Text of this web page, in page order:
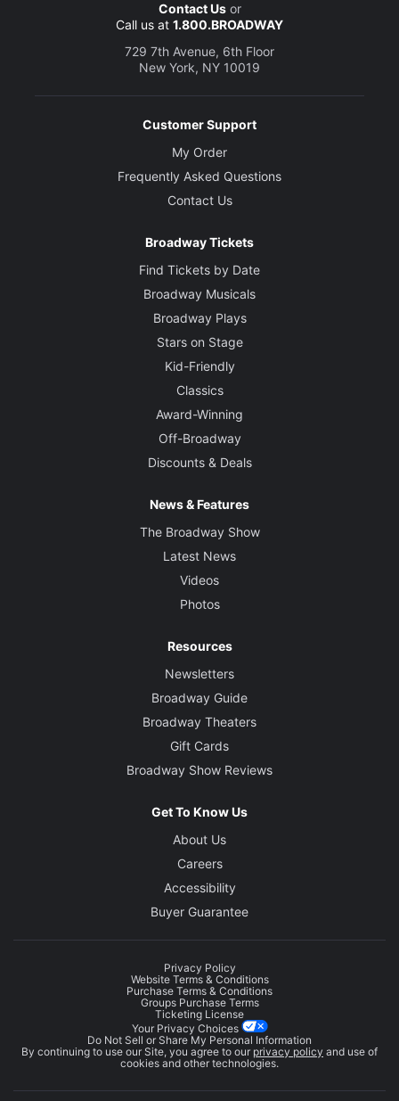
Contact Usor
Call us at 1.800.BROADWAY
729 7th Avenue, 6th Floor
New York, NY 10019
Customer Support
My Order
Frequently Asked Questions
Contact Us
Broadway Tickets
Find Tickets by Date
Broadway Musicals
Broadway Plays
Stars on Stage
Kid-Friendly
Classics
Award-Winning
Off-Broadway
Discounts & Deals
News & Features
The Broadway Show
Latest News
Videos
Photos
Resources
Newsletters
Broadway Guide
Broadway Theaters
Gift Cards
Broadway Show Reviews
Get To Know Us
About Us
Careers
Accessibility
Buyer Guarantee
Privacy Policy
Website Terms & Conditions
Purchase Terms & Conditions
Groups Purchase Terms
Ticketing License
Your Privacy Choices
Do Not Sell or Share My Personal Information
By continuing to use our Site, you agree to our privacy policy and use of
cookies and other technologies.